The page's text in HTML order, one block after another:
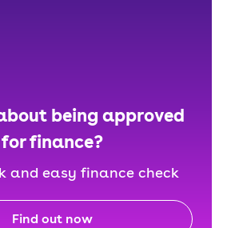
being approved
for finance?
and easy finance check
Find out now